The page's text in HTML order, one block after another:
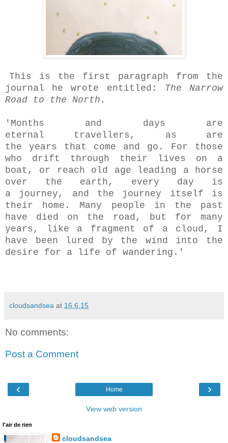
This is the first paragraph from the
journal he wrote entitled:
The Narrow
Road to the North.
'Months and days are
eternal travellers, as are
the years that come and go. For those
who drift through their lives on a
boat, or reach old age leading a horse
over the earth, every day is
a journey, and the journey itself is
their home. Many people in the past
have died on the road, but for many
years, like a fragment of a cloud, I
have been lured by the wind into the
desire for a life of wandering.'
cloudsandsea at 16.6.15
No comments:
Post a Comment
‹ ›
Home
View web version
l'air de rien
cloudsandsea